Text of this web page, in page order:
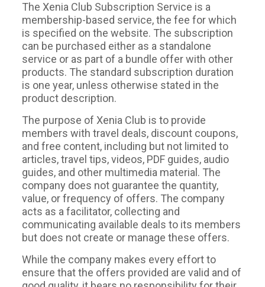
The Xenia Club Subscription Service is a
membership-based service, the fee for which
is specified on the website. The subscription
can be purchased either as a standalone
service or as part of a bundle offer with other
products. The standard subscription duration
is one year, unless otherwise stated in the
product description.
The purpose of Xenia Club is to provide
members with travel deals, discount coupons,
and free content, including but not limited to
articles, travel tips, videos, PDF guides, audio
guides, and other multimedia material. The
company does not guarantee the quantity,
value, or frequency of offers. The company
acts as a facilitator, collecting and
communicating available deals to its members
but does not create or manage these offers.
While the company makes every effort to
ensure that the offers provided are valid and of